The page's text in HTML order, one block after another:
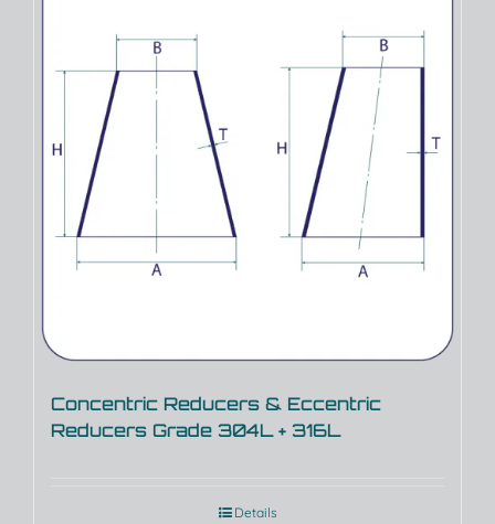
Concentric Reducers & Eccentric
Reducers Grade 304L + 316L
Details